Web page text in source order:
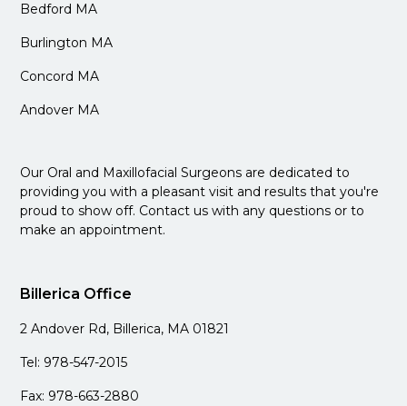
Bedford MA
Burlington MA
Concord MA
Andover MA
Our Oral and Maxillofacial Surgeons are dedicated to
providing you with a pleasant visit and results that you're
proud to show off. Contact us with any questions or to
make an appointment.
Billerica Office
2 Andover Rd, Billerica, MA 01821
Tel: 978-547-2015
Fax: 978-663-2880